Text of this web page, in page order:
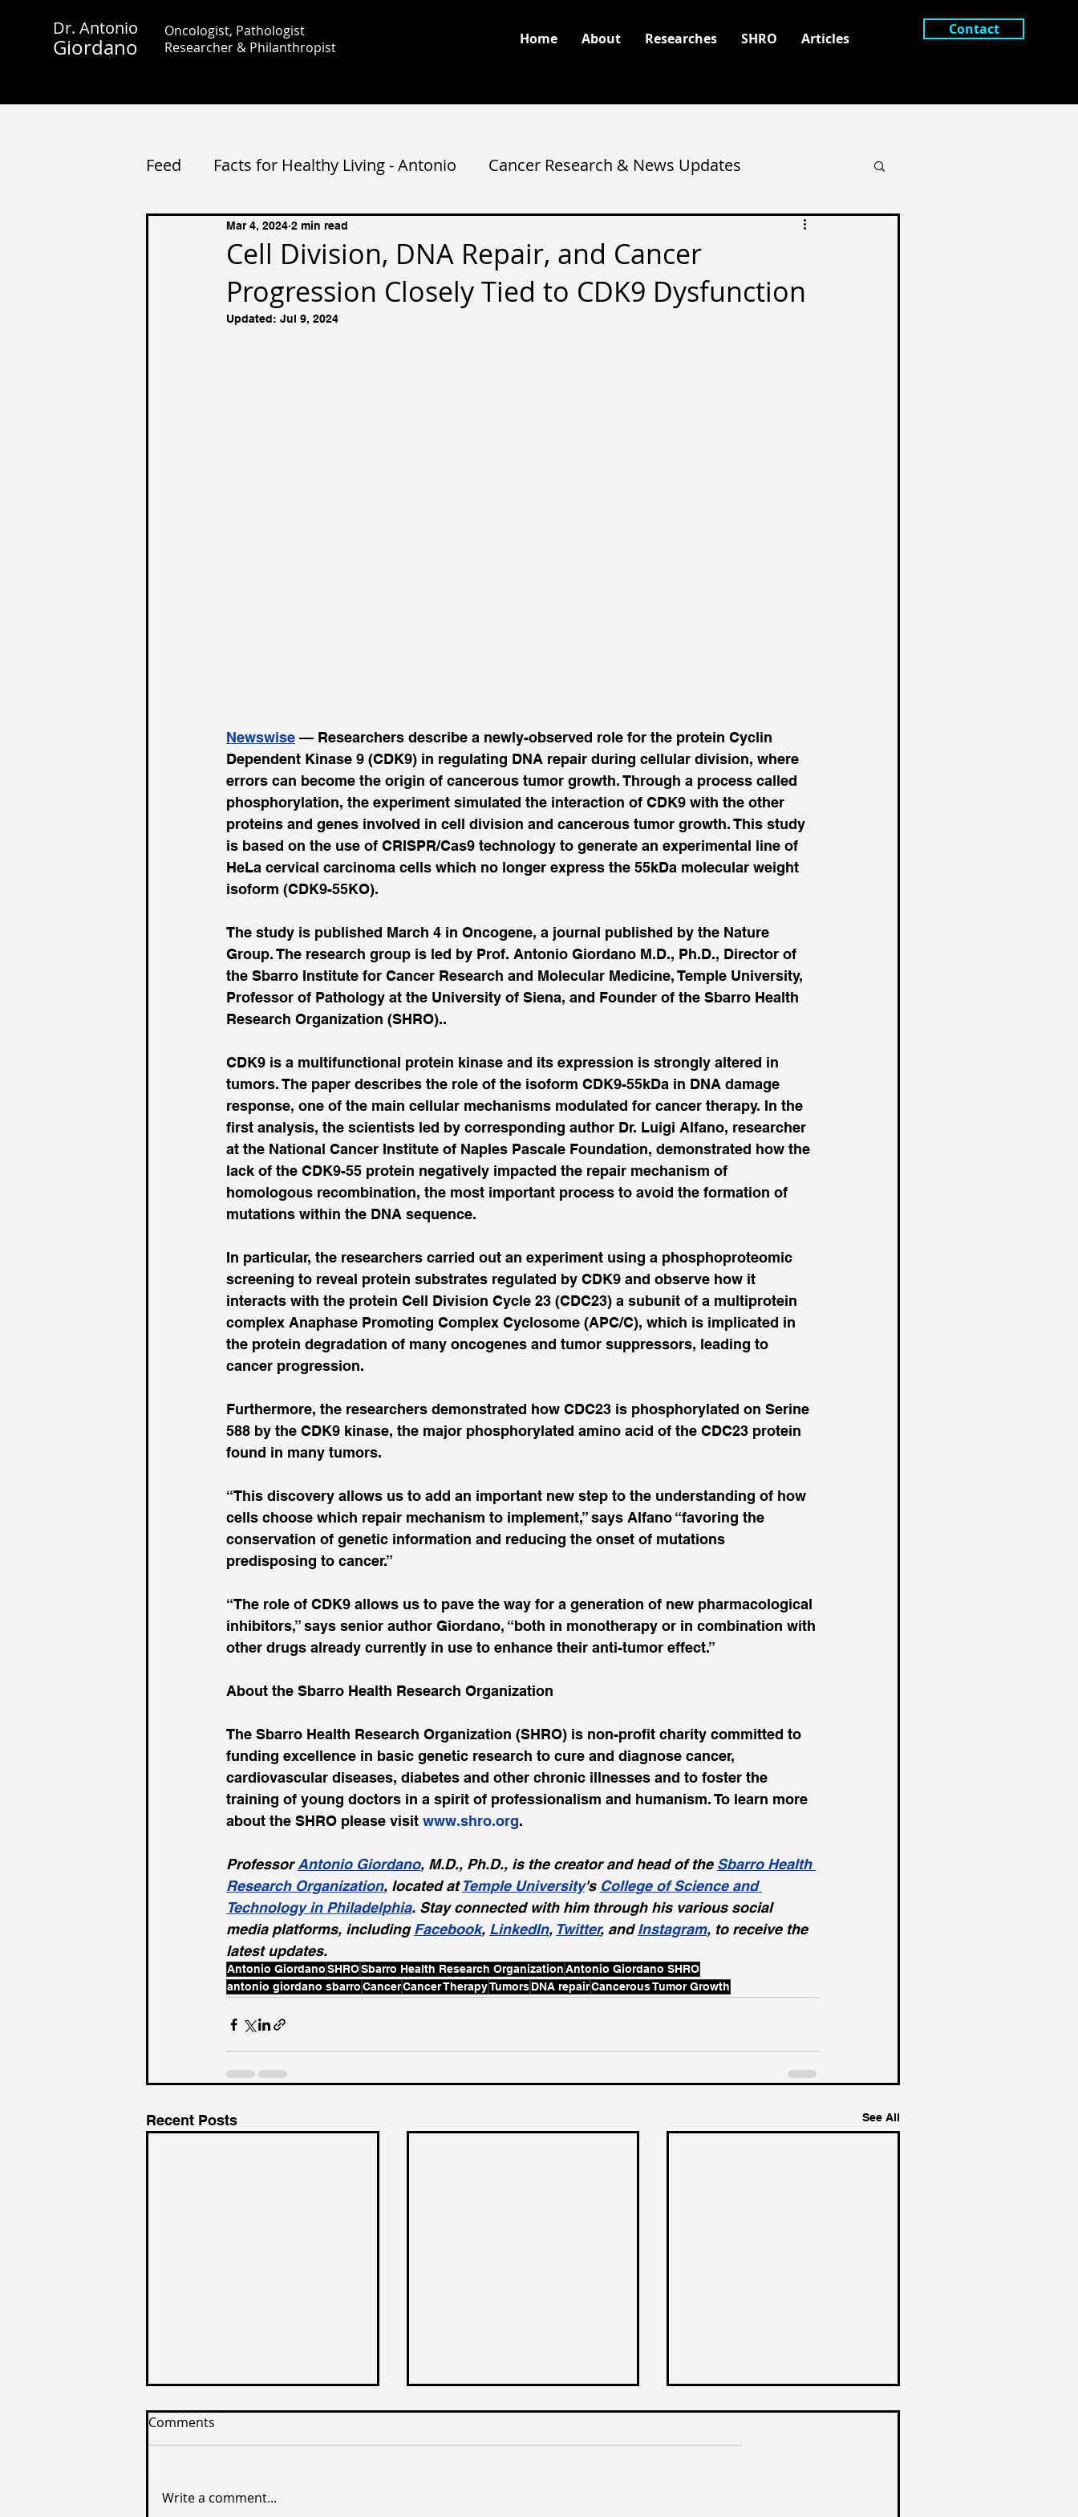
Dr. Antonio
Giordano
Oncologist, Pathologist
Researcher & Philanthropist Home About Researches SHRO Articles
Contact
Feed Facts for Healthy Living - Antonio Cancer Research & News Updates
Cell Division, DNA Repair, and Cancer
Progression Closely Tied to CDK9 Dysfunction
Mar 4, 2024 2 min read
Updated: Jul 9, 2024
Newswise — Researchers describe a newly-observed role for the protein Cyclin
Dependent Kinase 9 (CDK9) in regulating DNA repair during cellular division, where
errors can become the origin of cancerous tumor growth. Through a process called
phosphorylation, the experiment simulated the interaction of CDK9 with the other
proteins and genes involved in cell division and cancerous tumor growth. This study
is based on the use of CRISPR/Cas9 technology to generate an experimental line of
HeLa cervical carcinoma cells which no longer express the 55kDa molecular weight
isoform (CDK9-55KO).
The study is published March 4 in Oncogene, a journal published by the Nature
Group. The research group is led by Prof. Antonio Giordano M.D., Ph.D., Director of
the Sbarro Institute for Cancer Research and Molecular Medicine, Temple University,
Professor of Pathology at the University of Siena, and Founder of the Sbarro Health
Research Organization (SHRO)..
CDK9 is a multifunctional protein kinase and its expression is strongly altered in
tumors. The paper describes the role of the isoform CDK9-55kDa in DNA damage
response, one of the main cellular mechanisms modulated for cancer therapy. In the
first analysis, the scientists led by corresponding author Dr. Luigi Alfano, researcher
at the National Cancer Institute of Naples Pascale Foundation, demonstrated how the
lack of the CDK9-55 protein negatively impacted the repair mechanism of
homologous recombination, the most important process to avoid the formation of
mutations within the DNA sequence.
In particular, the researchers carried out an experiment using a phosphoproteomic
screening to reveal protein substrates regulated by CDK9 and observe how it
interacts with the protein Cell Division Cycle 23 (CDC23) a subunit of a multiprotein
complex Anaphase Promoting Complex Cyclosome (APC/C), which is implicated in
the protein degradation of many oncogenes and tumor suppressors, leading to
cancer progression.
Furthermore, the researchers demonstrated how CDC23 is phosphorylated on Serine
588 by the CDK9 kinase, the major phosphorylated amino acid of the CDC23 protein
found in many tumors.
“This discovery allows us to add an important new step to the understanding of how
cells choose which repair mechanism to implement,” says Alfano “favoring the
conservation of genetic information and reducing the onset of mutations
predisposing to cancer.”
“The role of CDK9 allows us to pave the way for a generation of new pharmacological
inhibitors,” says senior author Giordano, “both in monotherapy or in combination with
other drugs already currently in use to enhance their anti-tumor effect.”
About the Sbarro Health Research Organization
The Sbarro Health Research Organization (SHRO) is non-profit charity committed to
funding excellence in basic genetic research to cure and diagnose cancer,
cardiovascular diseases, diabetes and other chronic illnesses and to foster the
training of young doctors in a spirit of professionalism and humanism. To learn more
about the SHRO please visit www.shro.org.
Professor Antonio Giordano, M.D., Ph.D., is the creator and head of the Sbarro Health
Research Organization, located at Temple University's College of Science and
Technology in Philadelphia. Stay connected with him through his various social
media platforms, including Facebook, LinkedIn, Twitter, and Instagram, to receive the
latest updates.
Antonio GiordanoSHROSbarro Health Research OrganizationAntonio Giordano SHRO
antonio giordano sbarroCancerCancer TherapyTumorsDNA repairCancerous Tumor Growth
Recent Posts See All
Comments
Write a comment...